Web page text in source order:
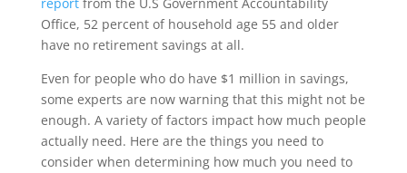
reportfrom the U.S Government Accountability
Office, 52 percent of household age 55 and older
have no retirement savings at all.
Even for people who do have $1 million in savings,
some experts are now warning that this might not be
enough. A variety of factors impact how much people
actually need. Here are the things you need to
consider when determining how much you need to